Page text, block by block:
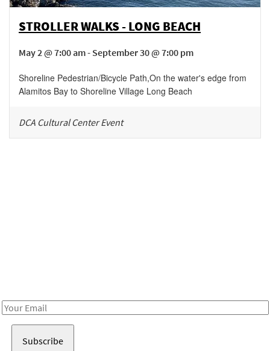
STROLLER WALKS - LONG BEACH
May 2 @ 7:00 am - September 30 @ 7:00 pm
Shoreline Pedestrian/Bicycle Path,On the water's edge from
Alamitos Bay to Shoreline Village Long Beach
DCA Cultural Center Event
Email